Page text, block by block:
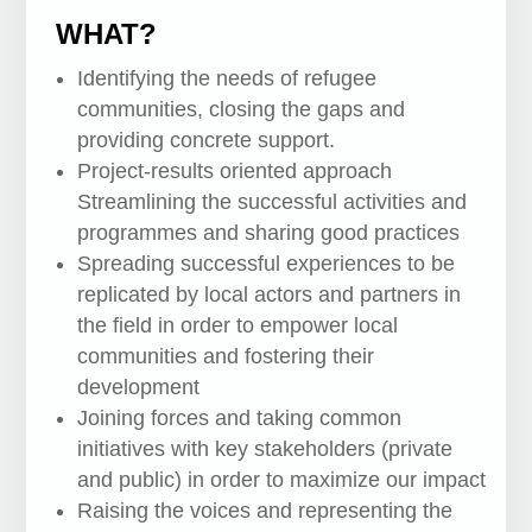
WHAT?
Identifying the needs of refugee
communities, closing the gaps and
providing concrete support.
Project-results oriented approach
Streamlining the successful activities and
programmes and sharing good practices
Spreading successful experiences to be
replicated by local actors and partners in
the field in order to empower local
communities and fostering their
development
Joining forces and taking common
initiatives with key stakeholders (private
and public) in order to maximize our impact
Raising the voices and representing the